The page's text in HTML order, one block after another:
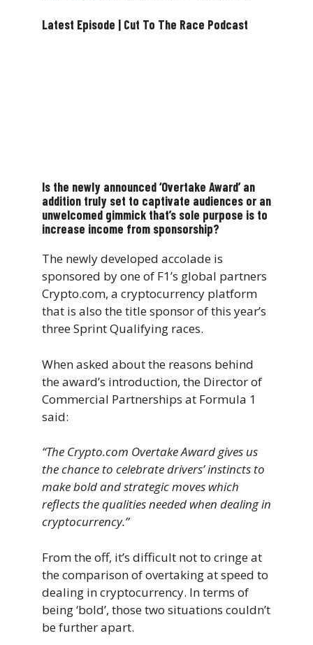
Latest Episode | Cut To The Race Podcast
Is the newly announced ‘Overtake Award’ an
addition truly set to captivate audiences or an
unwelcomed gimmick that’s sole purpose is to
increase income from sponsorship?
The newly developed accolade is
sponsored by one of F1’s global partners
Crypto.com, a cryptocurrency platform
that is also the title sponsor of this year’s
three Sprint Qualifying races.
When asked about the reasons behind
the award’s introduction, the Director of
Commercial Partnerships at Formula 1
said:
“The Crypto.com Overtake Award gives us
the chance to celebrate drivers’ instincts to
make bold and strategic moves which
reflects the qualities needed when dealing in
cryptocurrency.”
From the off, it’s difficult not to cringe at
the comparison of overtaking at speed to
dealing in cryptocurrency. In terms of
being ‘bold’, those two situations couldn’t
be further apart.